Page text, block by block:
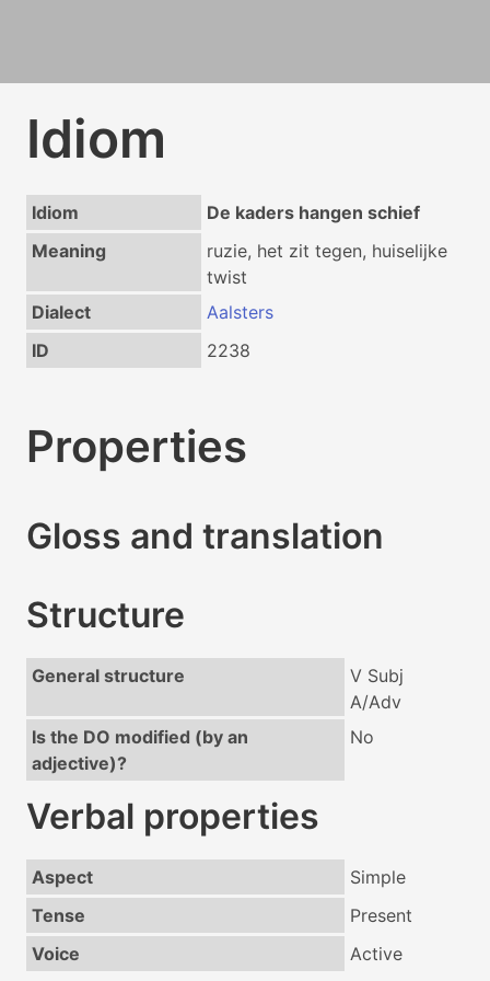
Idiom
Idiom
De kaders hangen schief
Meaning
ruzie, het zit tegen, huiselijke
twist
Dialect
Aalsters
ID
2238
Properties
Gloss and translation
Structure
General structure
V Subj
A/Adv
Is the DO modified (by an
adjective)?
No
Verbal properties
Aspect
Simple
Tense
Present
Voice
Active